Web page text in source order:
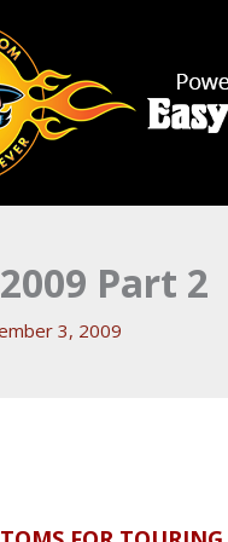
Part 2
3, 2009